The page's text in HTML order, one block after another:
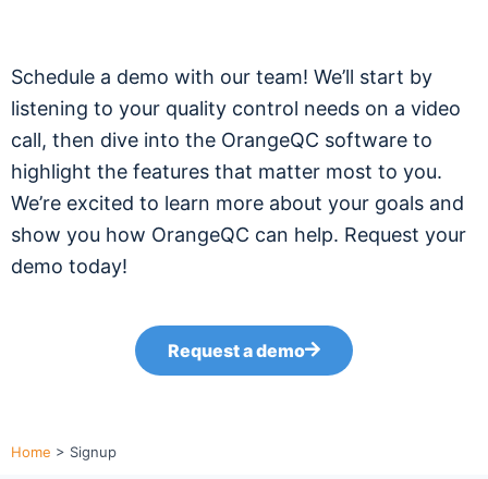
Schedule a demo with our team! We’ll start by
listening to your quality control needs on a video
call, then dive into the OrangeQC software to
highlight the features that matter most to you.
We’re excited to learn more about your goals and
show you how OrangeQC can help. Request your
demo today!
Request a demo
Home > Signup